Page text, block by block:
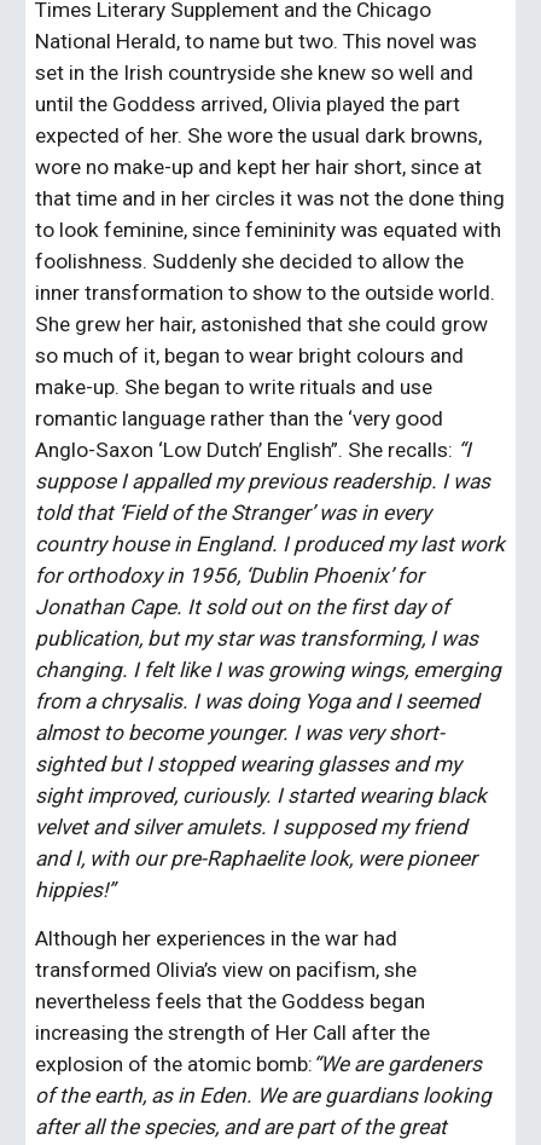
Times Literary Supplement and the Chicago
National Herald, to name but two. This novel was
set in the Irish countryside she knew so well and
until the Goddess arrived, Olivia played the part
expected of her. She wore the usual dark browns,
wore no make-up and kept her hair short, since at
that time and in her circles it was not the done thing
to look feminine, since femininity was equated with
foolishness. Suddenly she decided to allow the
inner transformation to show to the outside world.
She grew her hair, astonished that she could grow
so much of it, began to wear bright colours and
make-up. She began to write rituals and use
romantic language rather than the ‘very good
Anglo-Saxon ‘Low Dutch’ English”. She recalls: “I
suppose I appalled my previous readership. I was
told that ‘Field of the Stranger’ was in every
country house in England. I produced my last work
for orthodoxy in 1956, ‘Dublin Phoenix’ for
Jonathan Cape. It sold out on the first day of
publication, but my star was transforming, I was
changing. I felt like I was growing wings, emerging
from a chrysalis. I was doing Yoga and I seemed
almost to become younger. I was very short-
sighted but I stopped wearing glasses and my
sight improved, curiously. I started wearing black
velvet and silver amulets. I supposed my friend
and I, with our pre-Raphaelite look, were pioneer
hippies!”
Although her experiences in the war had
transformed Olivia’s view on pacifism, she
nevertheless feels that the Goddess began
increasing the strength of Her Call after the
explosion of the atomic bomb: “We are gardeners
of the earth, as in Eden. We are guardians looking
after all the species, and are part of the great